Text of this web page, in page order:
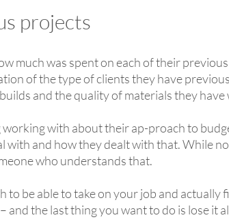
projects
much was spent on each of their
of the type of clients they have
and the quality of materials they
with about their ap-proach to
and how they dealt with that. While
who understands that.
be able to take on your job and actually
the last thing you want to do is lose it